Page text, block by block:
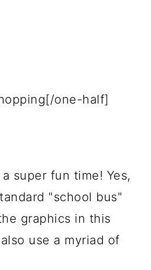
one-half]
super fun time! Yes,
"school bus"
graphics in this
use a myriad of